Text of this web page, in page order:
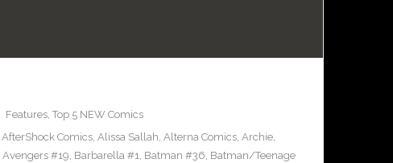
Features, Top 5 NEW Comics
AfterShock Comics, Alissa Sallah, Alterna Comics, Archie,
Avengers #19, Barbarella #1, Batman #36, Batman/Teenage